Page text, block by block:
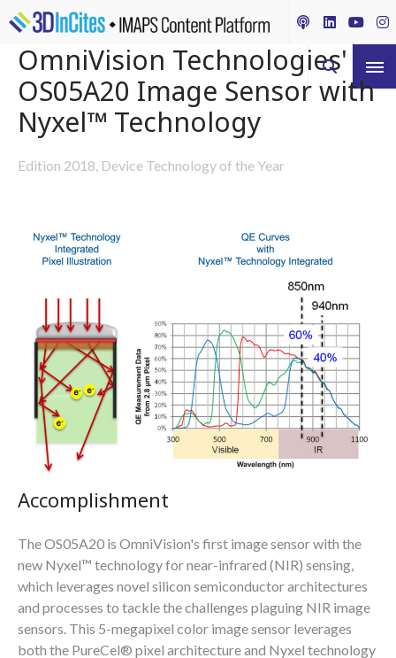
OmniVision Technologies'
OS05A20 Image Sensor with
Nyxel™ Technology
Edition 2018, Device Technology of the Year
Accomplishment
The OS05A20 is OmniVision's first image sensor with the
new Nyxel™ technology for near-infrared (NIR) sensing,
which leverages novel silicon semiconductor architectures
and processes to tackle the challenges plaguing NIR image
sensors. This 5-megapixel color image sensor leverages
both the PureCel® pixel architecture and Nyxel technology